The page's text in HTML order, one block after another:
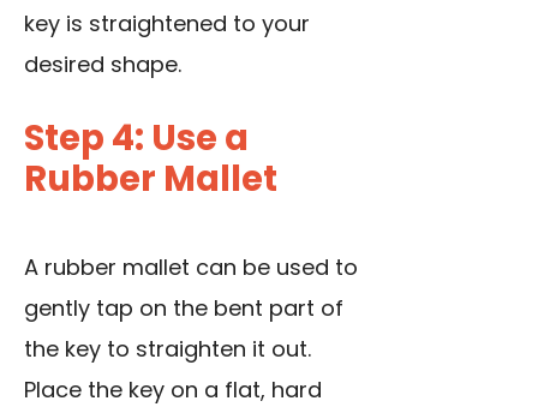
key is straightened to your
desired shape.
Step 4: Use a
Rubber Mallet
A rubber mallet can be used to
gently tap on the bent part of
the key to straighten it out.
Place the key on a flat, hard